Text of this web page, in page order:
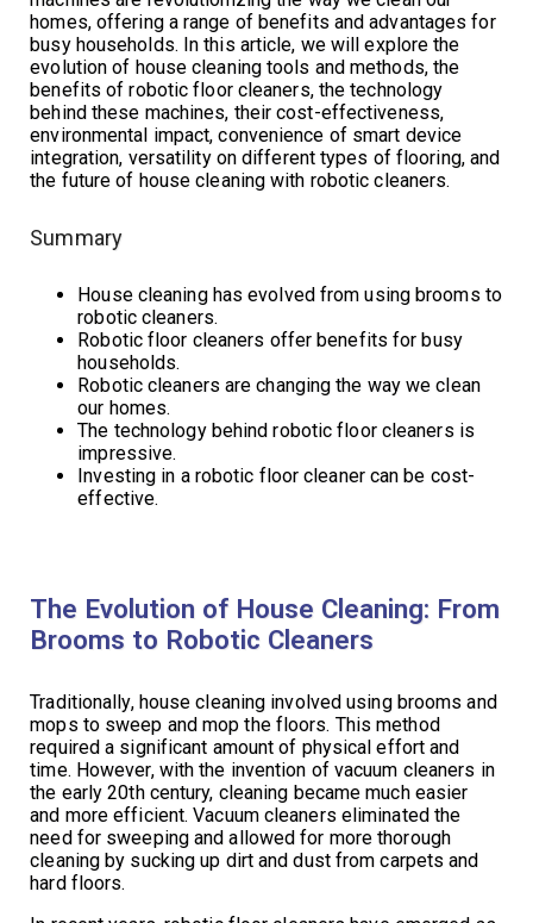
homes, offering a range of benefits and advantages for
busy households. In this article, we will explore the
evolution of house cleaning tools and methods, the
benefits of robotic floor cleaners, the technology
behind these machines, their cost-effectiveness,
environmental impact, convenience of smart device
integration, versatility on different types of flooring, and
the future of house cleaning with robotic cleaners.
Summary
House cleaning has evolved from using brooms to
robotic cleaners.
Robotic floor cleaners offer benefits for busy
households.
Robotic cleaners are changing the way we clean
our homes.
The technology behind robotic floor cleaners is
impressive.
Investing in a robotic floor cleaner can be cost-
effective.
The Evolution of House Cleaning: From
Brooms to Robotic Cleaners
Traditionally, house cleaning involved using brooms and
mops to sweep and mop the floors. This method
required a significant amount of physical effort and
time. However, with the invention of vacuum cleaners in
the early 20th century, cleaning became much easier
and more efficient. Vacuum cleaners eliminated the
need for sweeping and allowed for more thorough
cleaning by sucking up dirt and dust from carpets and
hard floors.